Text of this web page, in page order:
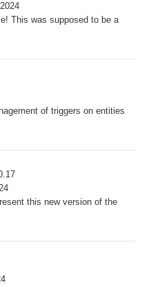
This was supposed to be a
of triggers on entities
this new version of the